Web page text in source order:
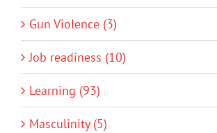
Gun Violence (3)
Job readiness (10)
Learning (93)
Masculinity (5)